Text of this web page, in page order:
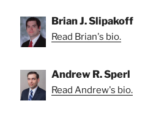
Brian J. Slipakoff
Read Brian's bio.
Andrew R. Sperl
Read Andrew's bio.